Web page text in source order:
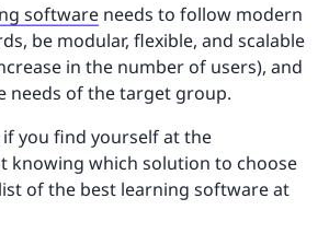
software needs to follow modern
be modular, flexible, and scalable
in the number of users), and
needs of the target group.
you find yourself at the
knowing which solution to choose
of the best learning software at